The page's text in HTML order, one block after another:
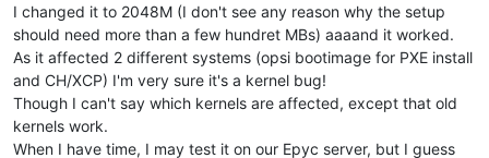
I changed it to 2048M (I don't see any reason why the setup
should need more than a few hundret MBs) aaaand it worked.
As it affected 2 different systems (opsi bootimage for PXE install
and CH/XCP) I'm very sure it's a kernel bug!
Though I can't say which kernels are affected, except that old
kernels work.
When I have time, I may test it on our Epyc server, but I guess